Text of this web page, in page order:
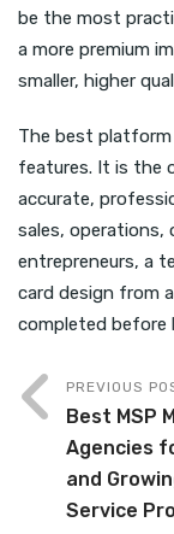
be the most
a more premium
smaller, higher
The best
features. It is the
accurate,
sales, operations,
entrepreneurs, a
card design from
completed before
PREVIOUS
Best MSP
Agencies
and
Service